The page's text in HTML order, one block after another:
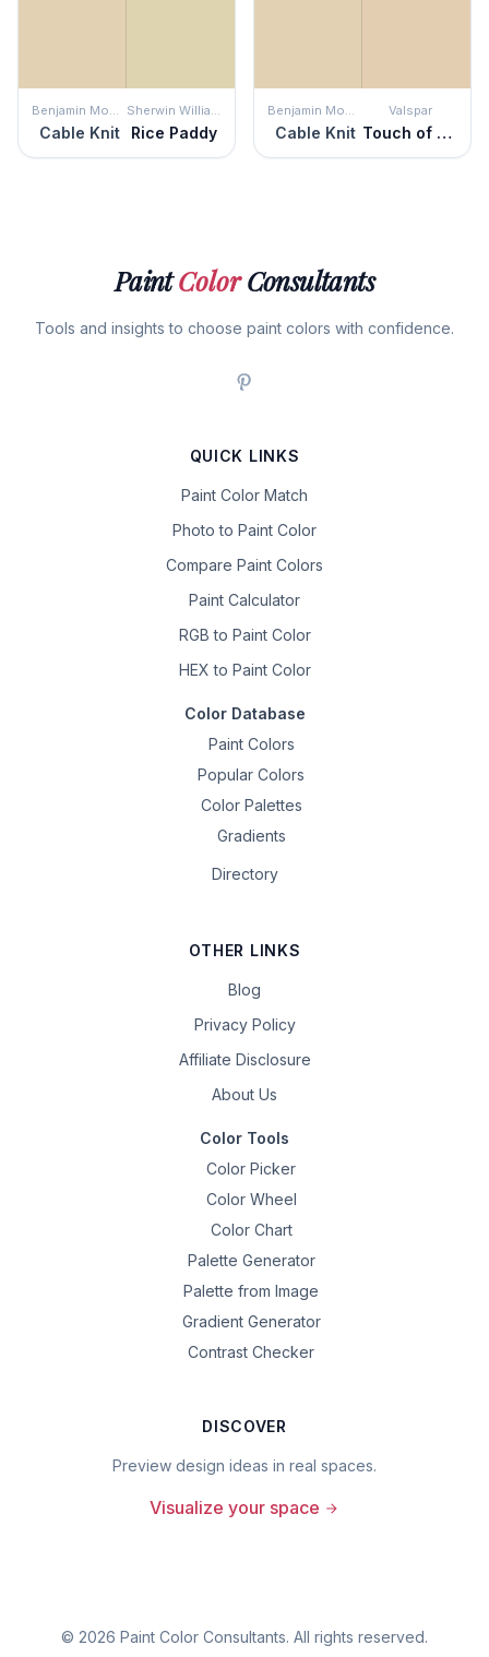
Benjamin Moore
Cable Knit
Sherwin Williams
Rice Paddy
Benjamin Moore
Cable Knit
Valspar
Touch of Tan
PaintColorConsultants
Tools and insights to choose paint colors with confidence.
QUICK LINKS
Paint Color Match
Photo to Paint Color
Compare Paint Colors
Paint Calculator
RGB to Paint Color
HEX to Paint Color
Color Database
Paint Colors
Popular Colors
Color Palettes
Gradients
Directory
OTHER LINKS
Blog
Privacy Policy
Affiliate Disclosure
About Us
Color Tools
Color Picker
Color Wheel
Color Chart
Palette Generator
Palette from Image
Gradient Generator
Contrast Checker
DISCOVER
Preview design ideas in real spaces.
Visualize your space
© 2026 Paint Color Consultants. All rights reserved.